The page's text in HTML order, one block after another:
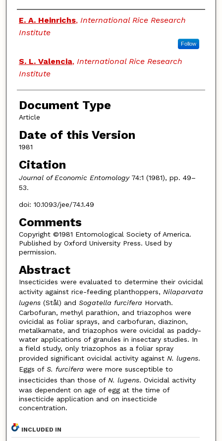
Authors
E. A. Heinrichs, International Rice Research
Institute
Follow
S. L. Valencia, International Rice Research
Institute
Document Type
Article
Date of this Version
1981
Citation
Journal of Economic Entomology74:1 (1981), pp. 49–
53.
doi: 10.1093/jee/74.1.49
Comments
Copyright ©1981 Entomological Society of America.
Published by Oxford University Press. Used by
permission.
Abstract
Insecticides were evaluated to determine their ovicidal
activity against rice-feeding planthoppers, Nilaparvata
lugens(Stål) and Sogatella furcifera Horvath.
Carbofuran, methyl parathion, and triazophos were
ovicidal as foliar sprays, and carbofuran, diazinon,
metalkamate, and triazophos were ovicidal as paddy-
water applications of granules in insectary studies. In
a field study, only triazophos as a foliar spray
provided significant ovicidal activity against N. lugens.
Eggs of S. furcifera were more susceptible to
insecticides than those of N. lugens. Ovicidal activity
was dependent on age of egg at the time of
insecticide application and on insecticide
concentration.
INCLUDED IN